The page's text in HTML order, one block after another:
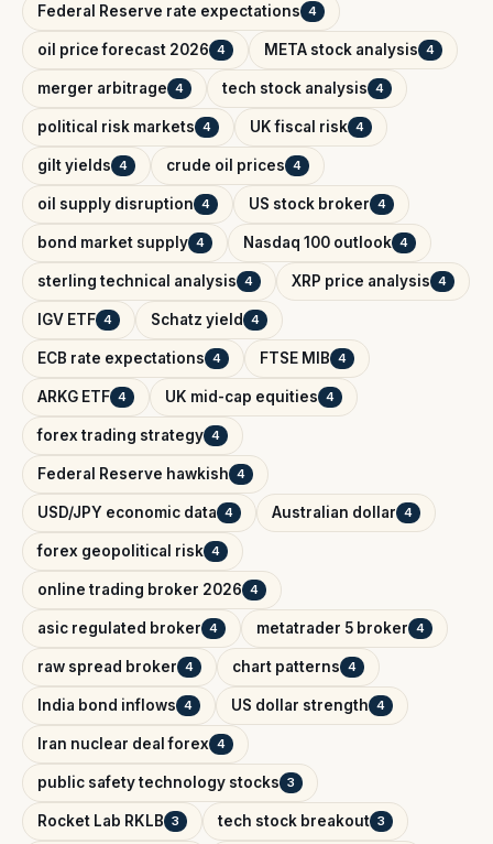
Federal Reserve rate expectations 4
oil price forecast 2026 4 META stock analysis 4
merger arbitrage 4 tech stock analysis 4
political risk markets 4 UK fiscal risk 4
gilt yields 4 crude oil prices 4
oil supply disruption 4 US stock broker 4
bond market supply 4 Nasdaq 100 outlook 4
sterling technical analysis 4 XRP price analysis 4
IGV ETF 4 Schatz yield 4
ECB rate expectations 4 FTSE MIB 4
ARKG ETF 4 UK mid-cap equities 4
forex trading strategy 4
Federal Reserve hawkish 4
USD/JPY economic data 4 Australian dollar 4
forex geopolitical risk 4
online trading broker 2026 4
asic regulated broker 4 metatrader 5 broker 4
raw spread broker 4 chart patterns 4
India bond inflows 4 US dollar strength 4
Iran nuclear deal forex 4
public safety technology stocks 3
Rocket Lab RKLB 3 tech stock breakout 3